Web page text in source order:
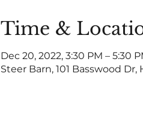
Time &
Dec 20, 2022, 3:30 PM – 5:30
Steer Barn, 101 Basswood Dr,